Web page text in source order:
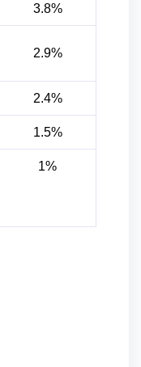
3.8%
2.9%
2.4%
1.5%
1%